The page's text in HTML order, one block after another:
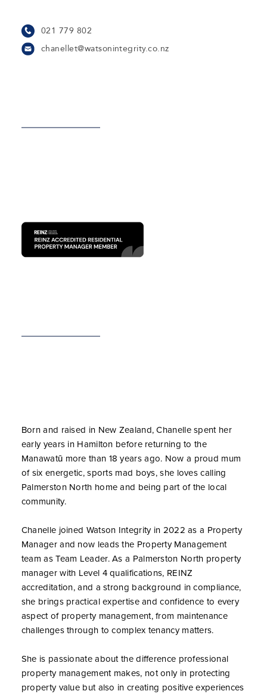
021 779 802
chanellet@watsonintegrity.co.nz
Born and raised in New Zealand, Chanelle spent her
early years in Hamilton before returning to the
Manawatū more than 18 years ago. Now a proud mum
of six energetic, sports mad boys, she loves calling
Palmerston North home and being part of the local
community.
Chanelle joined Watson Integrity in 2022 as a Property
Manager and now leads the Property Management
team as Team Leader. As a Palmerston North property
manager with Level 4 qualifications, REINZ
accreditation, and a strong background in compliance,
she brings practical expertise and confidence to every
aspect of property management, from maintenance
challenges through to complex tenancy matters.
She is passionate about the difference professional
property management makes, not only in protecting
property value but also in creating positive experiences